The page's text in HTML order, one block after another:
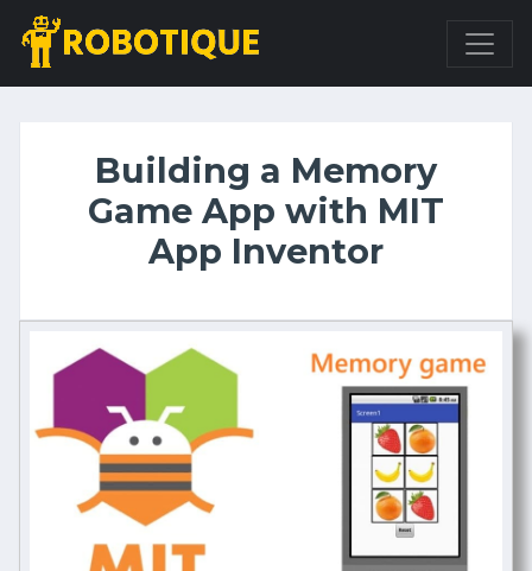
Building a Memory
Game App with MIT
App Inventor